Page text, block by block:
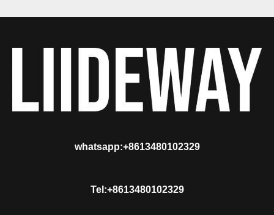
whatsapp:+8613480102329
Tel:+8613480102329